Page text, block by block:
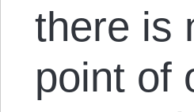
there is
point of